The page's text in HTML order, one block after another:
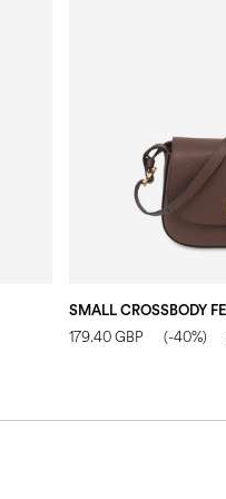
179.40 GBP (-40%)